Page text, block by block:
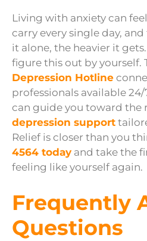
Living with anxiety can
carry every single day,
it alone, the heavier it
figure this out by yourself.
Depression Hotline
professionals available
can guide you toward the
depression support
Relief is closer than you
4564 today and take the
feeling like yourself again.
Frequently
Questions